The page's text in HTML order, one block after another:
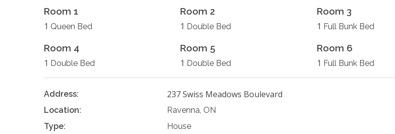
Room 1
1 Queen Bed
Room 2
1 Double Bed
Room 3
1 Full Bunk Bed
Room 4
1 Double Bed
Room 5
1 Double Bed
Room 6
1 Full Bunk Bed
Address: 237 Swiss Meadows Boulevard
Location:
Ravenna, ON
Type:
House